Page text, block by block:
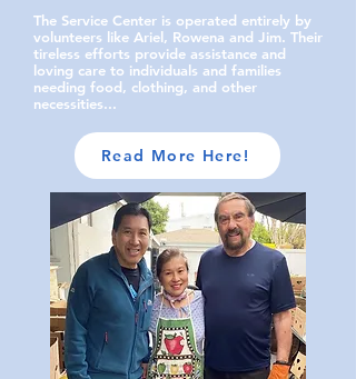
The Service Center is operated entirely by
volunteers like Ariel, Rowena and Jim. Their
tireless efforts provide assistance and
loving care to individuals and families
needing food, clothing, and other
necessities...
Read More Here!